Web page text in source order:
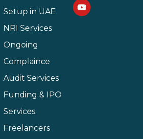
Setup in UAE
NRI Services
Ongoing
Complaince
Audit Services
Funding & IPO
Services
Freelancers